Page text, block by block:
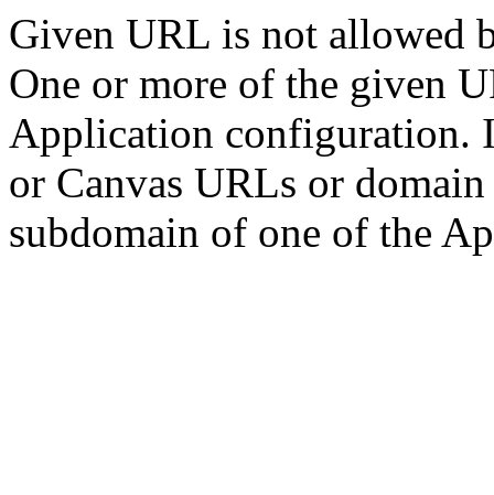
Given URL is not allowed
One or more of the given
Application configuration.
or Canvas URLs or domain
subdomain of one of the